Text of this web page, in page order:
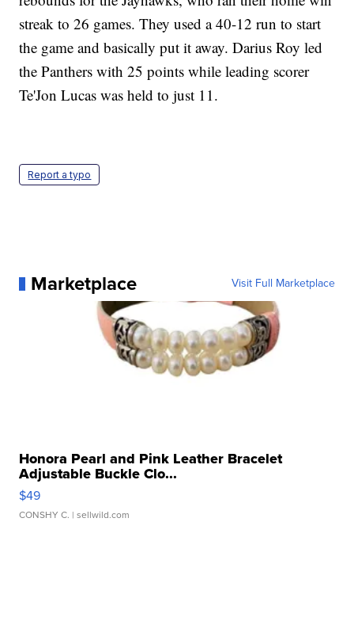
streak to 26 games. They used a 40-12 run to start
the game and basically put it away. Darius Roy led
the Panthers with 25 points while leading scorer
Te'Jon Lucas was held to just 11.
Report a typo
Marketplace Visit Full Marketplace
Honora Pearl and Pink Leather Bracelet
Adjustable Buckle Clo...
$49
CONSHY C. | sellwild.com